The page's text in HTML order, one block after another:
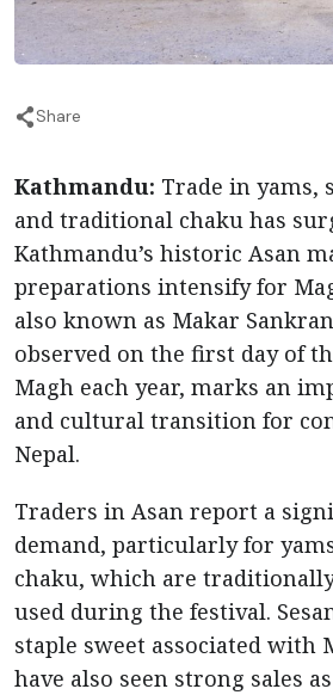
Share
Kathmandu: Trade in yams,
and traditional chaku has
Kathmandu’s historic Asan
preparations intensify for
also known as Makar
observed on the first day of
Magh each year, marks an
and cultural transition for
Nepal.
Traders in Asan report a
demand, particularly for
chaku, which are
used during the festival.
staple sweet associated with
have also seen strong sales